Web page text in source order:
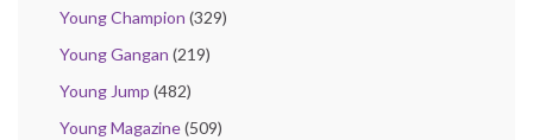
Young Champion (329)
Young Gangan (219)
Young Jump (482)
Young Magazine(509)